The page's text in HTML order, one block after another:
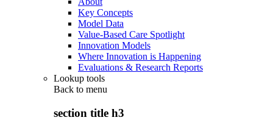
Key Concepts
Model Data
Value-Based Care Spotlight
Innovation Models
Where Innovation is Happening
Evaluations & Research Reports
Lookup tools
Back to menu
section title h3